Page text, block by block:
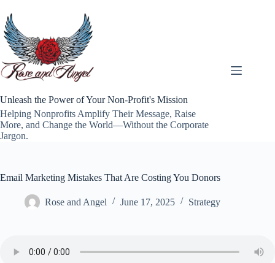
content
Unleash the Power of Your Non-Profit's Mission
Helping Nonprofits Amplify Their Message, Raise
More, and Change the World—Without the Corporate
Jargon.
Email Marketing Mistakes That Are Costing You Donors
Rose and Angel June 17, 2025 Strategy